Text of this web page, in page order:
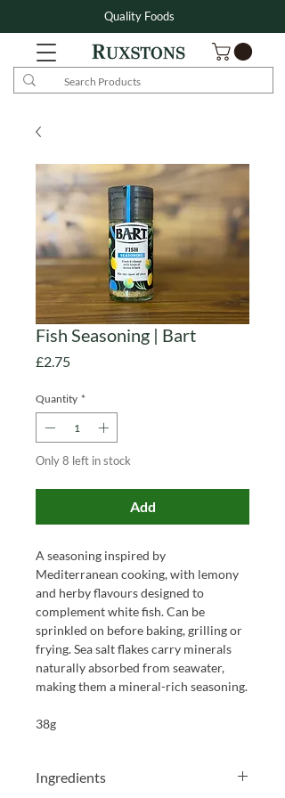
Quality Foods
Fish Seasoning | Bart
£2.75Price
Quantity *
Only 8 left in stock
Add
A seasoning inspired by
Mediterranean cooking, with lemony
and herby flavours designed to
complement white fish. Can be
sprinkled on before baking, grilling or
frying. Sea salt flakes carry minerals
naturally absorbed from seawater,
making them a mineral-rich seasoning.
38g
Ingredients